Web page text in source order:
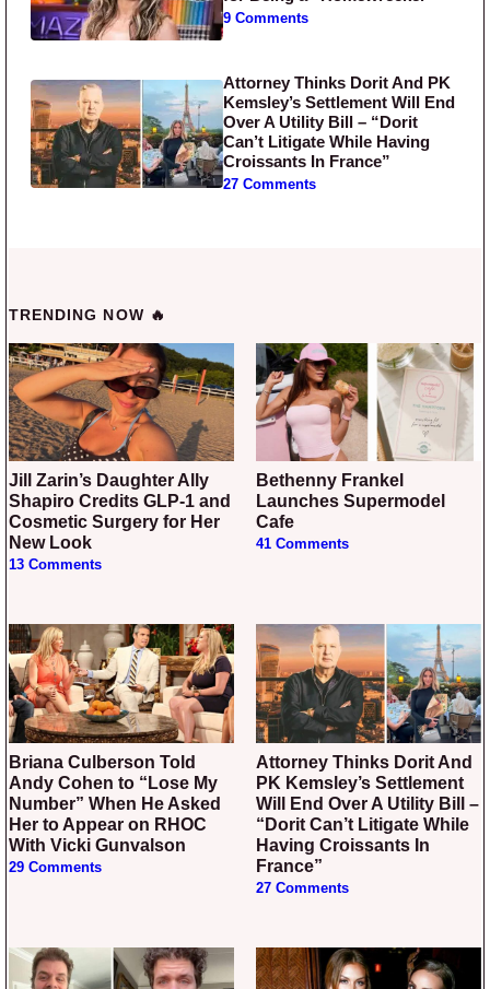
9 Comments
Attorney Thinks Dorit And PK
Kemsley’s Settlement Will End
Over A Utility Bill – “Dorit
Can’t Litigate While Having
Croissants In France”
27 Comments
TRENDING NOW 🔥
Jill Zarin’s Daughter Ally
Shapiro Credits GLP-1 and
Cosmetic Surgery for Her
New Look
13 Comments
Bethenny Frankel
Launches Supermodel
Cafe
41 Comments
Briana Culberson Told
Andy Cohen to “Lose My
Number” When He Asked
Her to Appear on RHOC
With Vicki Gunvalson
29 Comments
Attorney Thinks Dorit And
PK Kemsley’s Settlement
Will End Over A Utility Bill –
“Dorit Can’t Litigate While
Having Croissants In
France”
27 Comments